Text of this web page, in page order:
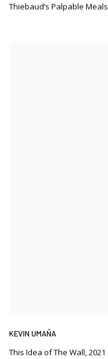
Thiebaud’s Palpable Meals
KEVIN UMAÑA
This Idea of The Wall,2021